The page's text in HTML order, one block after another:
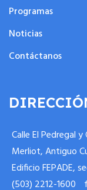
Programas
Noticias
Contáctanos
Calle El Pedregal
Merliot, Antiguo
Edificio FEPADE,
(503) 2212-1600